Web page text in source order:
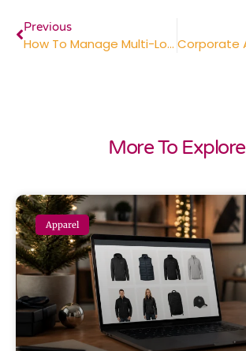
Previous
How To Manage Multi-Location Distribution (The Easy Way To Handle Holiday Gifting)
More To Explore
Apparel